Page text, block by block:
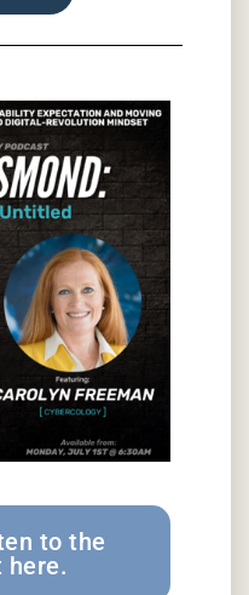
to the
here.